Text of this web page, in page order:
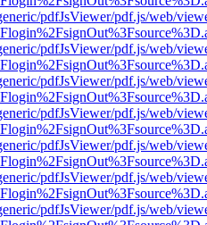
pdfJsViewer/pdf.js/web/
pdfJsViewer/pdf.js/web/
pdfJsViewer/pdf.js/web/
pdfJsViewer/pdf.js/web/
pdfJsViewer/pdf.js/web/
pdfJsViewer/pdf.js/web/
pdfJsViewer/pdf.js/web/